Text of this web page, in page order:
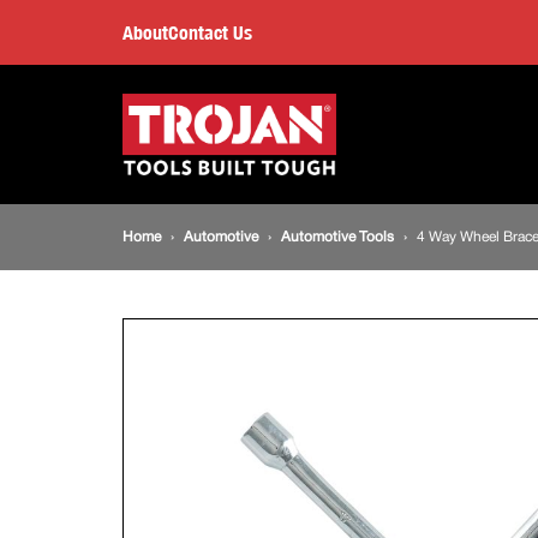
Wheel
Brace
AboutContact Us
Main
navigation
Breadcrumb
Home Automotive Automotive Tools 4 Way Wheel Brace